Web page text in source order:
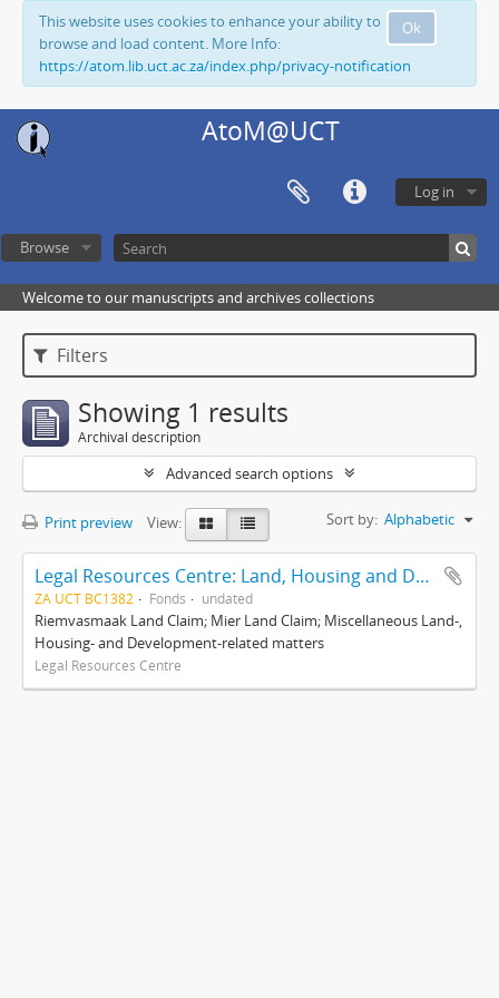
Ok
This website uses cookies to enhance your ability to
browse and load content. More Info:
https://atom.lib.uct.ac.za/index.php/privacy-notification
AtoM@UCT
Log in
Browse
Welcome to our manuscripts and archives collections
Filters
Showing 1 results
Archival description
Advanced search options
Print preview View: Sort by: Alphabetic
Legal Resources Centre: Land, Housing and Development Unit
ZA UCT BC1382 Fonds undated
Riemvasmaak Land Claim; Mier Land Claim; Miscellaneous Land-,
Housing- and Development-related matters
Legal Resources Centre